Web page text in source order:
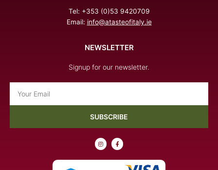
Tel: +353 (0)53 9420709
Email: info@atasteofitaly.ie
NEWSLETTER
Signup for our newsletter.
SUBSCRIBE
I
n
s
a
F
a
c
b